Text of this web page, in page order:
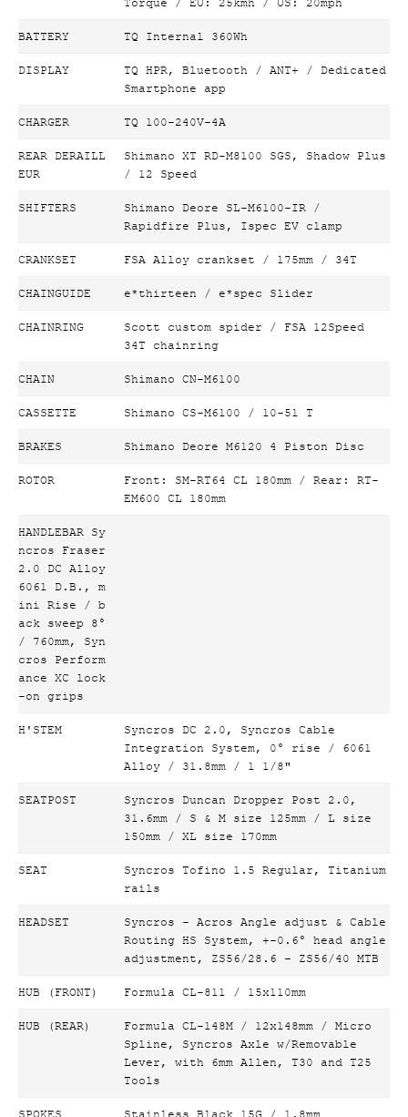
BATTERY TQ Internal 360Wh
DISPLAY
TQ HPR, Bluetooth / ANT+ / Dedicated
Smartphone app
CHARGER TQ 100-240V-4A
REAR DERAILL
EUR
Shimano XT RD-M8100 SGS, Shadow Plus
/ 12 Speed
SHIFTERS
Shimano Deore SL-M6100-IR /
Rapidfire Plus, Ispec EV clamp
CRANKSET FSA Alloy crankset / 175mm / 34T
CHAINGUIDE e*thirteen / e*spec Slider
CHAINRING
Scott custom spider / FSA 12Speed
34T chainring
CHAIN Shimano CN-M6100
CASSETTE Shimano CS-M6100 / 10-51 T
BRAKES Shimano Deore M6120 4 Piston Disc
ROTOR
Front: SM-RT64 CL 180mm / Rear: RT-
EM600 CL 180mm
HANDLEBAR Sy
ncros Fraser
2.0 DC Alloy
6061 D.B., m
ini Rise / b
ack sweep 8°
/ 760mm, Syn
cros Perform
ance XC lock
-on grips
H'STEM
Syncros DC 2.0, Syncros Cable
Integration System, 0° rise / 6061
Alloy / 31.8mm / 1 1/8"
SEATPOST
Syncros Duncan Dropper Post 2.0,
31.6mm / S & M size 125mm / L size
150mm / XL size 170mm
SEAT
Syncros Tofino 1.5 Regular, Titanium
rails
HEADSET
Syncros - Acros Angle adjust & Cable
Routing HS System, +-0.6° head angle
adjustment, ZS56/28.6 – ZS56/40 MTB
HUB (FRONT) Formula CL-811 / 15x110mm
HUB (REAR)
Formula CL-148M / 12x148mm / Micro
Spline, Syncros Axle w/Removable
Lever, with 6mm Allen, T30 and T25
Tools
SPOKES Stainless Black 15G / 1.8mm